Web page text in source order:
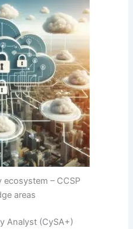
– CCSP
areas
Analyst (CySA+)